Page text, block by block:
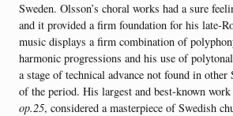
Sweden. Olsson’s choral works had a sure
and it provided a firm foundation for his late-
music displays a firm combination of
harmonic progressions and his use of
a stage of technical advance not found in other
of the period. His largest and best-known
op.25, considered a masterpiece of Swedish